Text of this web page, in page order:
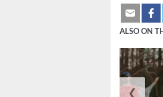
ALSO ON
❮